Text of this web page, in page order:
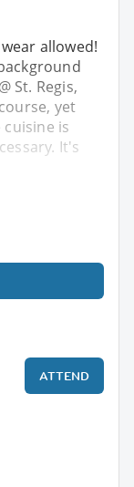
allowed!
St. Regis,
yet
is
It's
ATTEND